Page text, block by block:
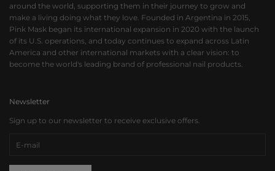
around the world, supporting them in their journey to grow and
make a living doing what they love. Founded in Argentina in 2015,
Pink Mask began its international expansion in 2020 with the launch
of its U.S. operations, and today continues to expand across Latin
America and other international markets with a clear vision: to
become the world's leading brand of professional nail products.
Newsletter
Sign up to our newsletter to receive exclusive offers.